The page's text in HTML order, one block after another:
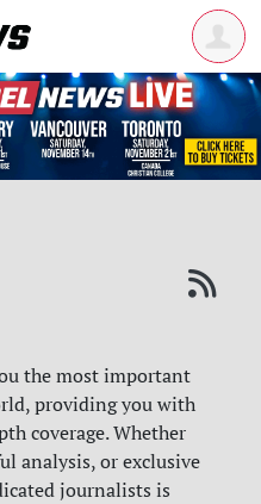
the most important
providing you with
coverage. Whether
analysis, or exclusive
journalists is